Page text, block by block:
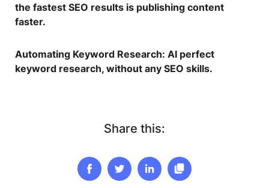
the fastest SEO results is publishing content
faster.
Automating Keyword Research: AI perfect
keyword research, without any SEO skills.
Share this: